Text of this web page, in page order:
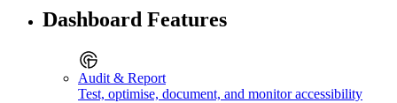
Dashboard Features
Audit & Report
Test, optimise, document, and monitor accessibility